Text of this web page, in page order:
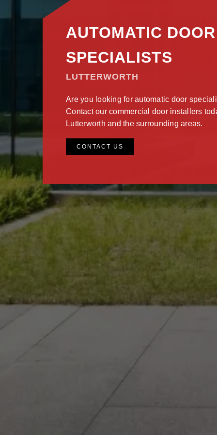
AUTOMATIC DOOR
SPECIALISTS
LUTTERWORTH
Are you looking for automatic door
Contact our commercial door installers
Lutterworth and the surrounding areas.
CONTACT US